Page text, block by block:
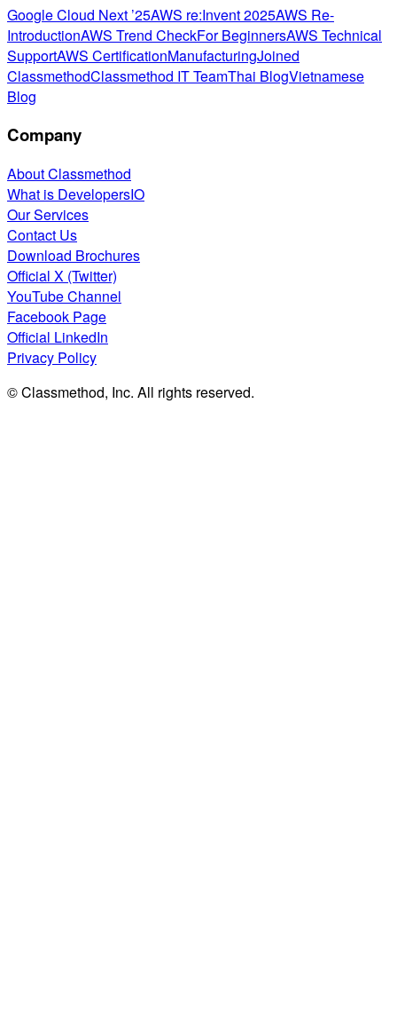
Google Cloud Next ’25AWS re:Invent 2025AWS Re-
IntroductionAWS Trend CheckFor BeginnersAWS Technical
SupportAWS CertificationManufacturingJoined
ClassmethodClassmethod IT TeamThai BlogVietnamese
Blog
Company
About Classmethod
What is DevelopersIO
Our Services
Contact Us
Download Brochures
Official X (Twitter)
YouTube Channel
Facebook Page
Official LinkedIn
Privacy Policy
© Classmethod, Inc. All rights reserved.